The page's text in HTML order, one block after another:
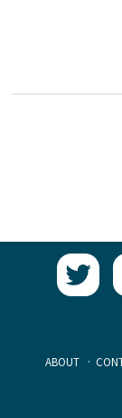
ABOUT ·